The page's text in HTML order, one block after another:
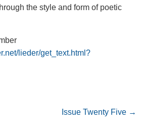
the style and form of poetic
lieder/get_text.html?
Issue Twenty Five →